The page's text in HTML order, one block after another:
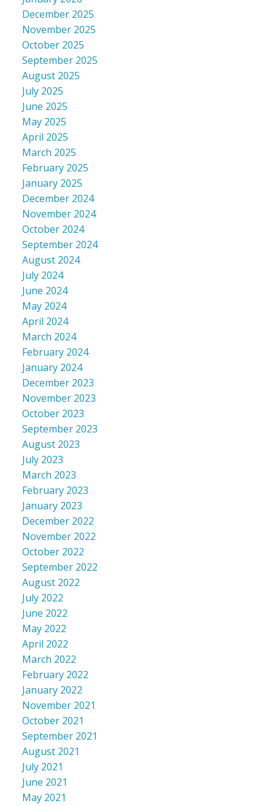
December 2025
November 2025
October 2025
September 2025
August 2025
July 2025
June 2025
May 2025
April 2025
March 2025
February 2025
January 2025
December 2024
November 2024
October 2024
September 2024
August 2024
July 2024
June 2024
May 2024
April 2024
March 2024
February 2024
January 2024
December 2023
November 2023
October 2023
September 2023
August 2023
July 2023
March 2023
February 2023
January 2023
December 2022
November 2022
October 2022
September 2022
August 2022
July 2022
June 2022
May 2022
April 2022
March 2022
February 2022
January 2022
November 2021
October 2021
September 2021
August 2021
July 2021
June 2021
May 2021